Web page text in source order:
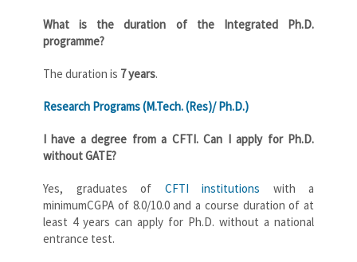
What is the duration of the Integrated Ph.D.
programme?
The duration is 7 years.
Research Programs (M.Tech. (Res)/ Ph.D.)
I have a degree from a CFTI. Can I apply for Ph.D.
without GATE?
Yes, graduates of CFTI institutions with a
minimumCGPA of 8.0/10.0 and a course duration of at
least 4 years can apply for Ph.D. without a national
entrance test.